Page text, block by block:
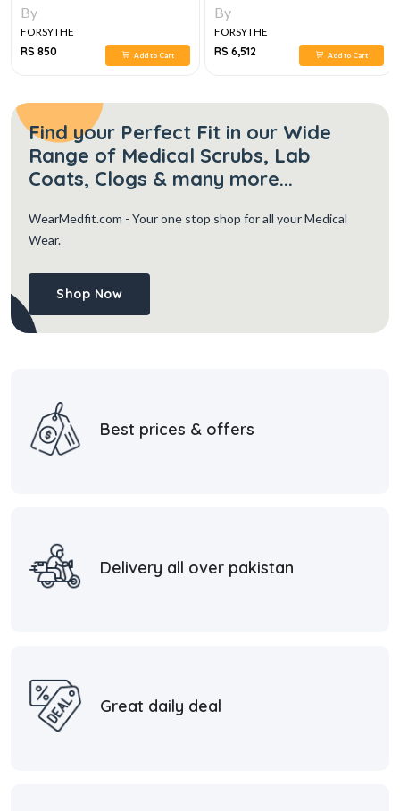
By
FORSYTHE
RS 850
Add to Cart
By
FORSYTHE
RS 6,512
Add to Cart
Find your Perfect Fit in our Wide
Range of Medical Scrubs, Lab
Coats, Clogs & many more...
WearMedfit.com - Your one stop shop for all your Medical
Wear.
Shop Now
Best prices & offers
Delivery all over pakistan
Great daily deal